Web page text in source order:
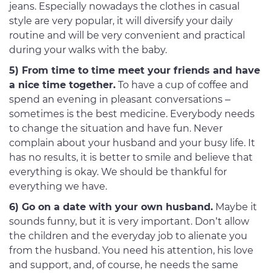
jeans. Especially nowadays the clothes in casual
style are very popular, it will diversify your daily
routine and will be very convenient and practical
during your walks with the baby.
5) From time to time meet your friends and have
a nice time together. To have a cup of coffee and
spend an evening in pleasant conversations –
sometimes is the best medicine. Everybody needs
to change the situation and have fun. Never
complain about your husband and your busy life. It
has no results, it is better to smile and believe that
everything is okay. We should be thankful for
everything we have.
6) Go on a date with your own husband. Maybe it
sounds funny, but it is very important. Don’t allow
the children and the everyday job to alienate you
from the husband. You need his attention, his love
and support, and, of course, he needs the same